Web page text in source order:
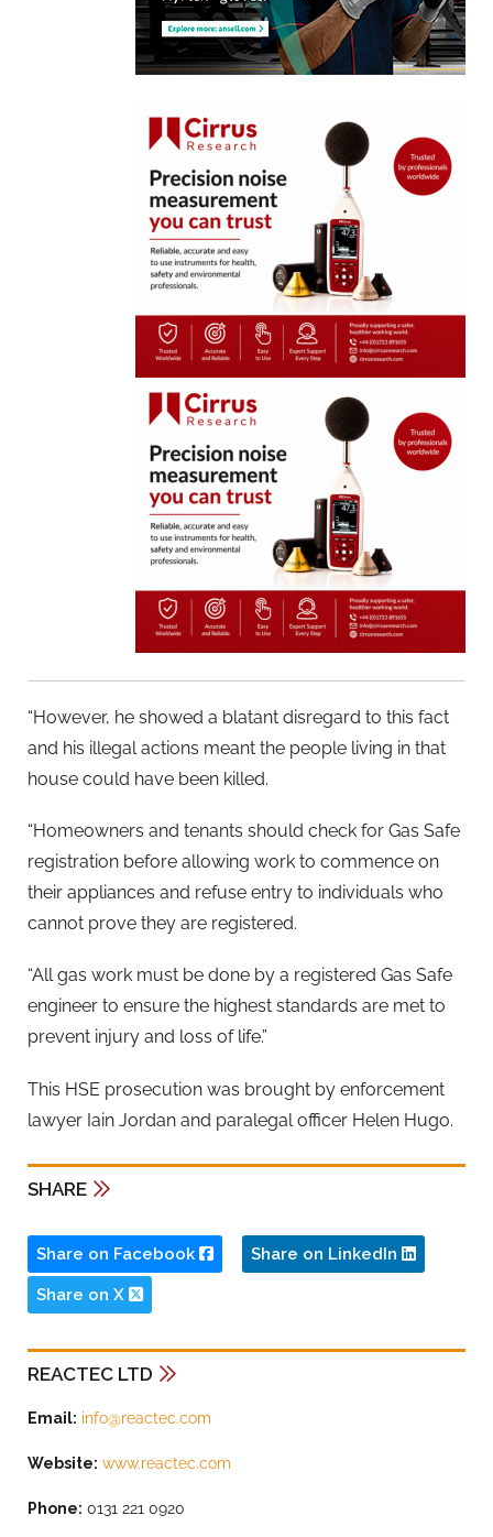
“However, he showed a blatant disregard to this fact
and his illegal actions meant the people living in that
house could have been killed.
“Homeowners and tenants should check for Gas Safe
registration before allowing work to commence on
their appliances and refuse entry to individuals who
cannot prove they are registered.
“All gas work must be done by a registered Gas Safe
engineer to ensure the highest standards are met to
prevent injury and loss of life.”
This HSE prosecution was brought by enforcement
lawyer Iain Jordan and paralegal officer Helen Hugo.
SHARE
Share on Facebook Share on LinkedIn
Share on X
REACTEC LTD
Email: info@reactec.com
Website: www.reactec.com
Phone: 0131 221 0920